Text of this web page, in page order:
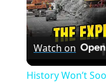
Watch on
History Won’t